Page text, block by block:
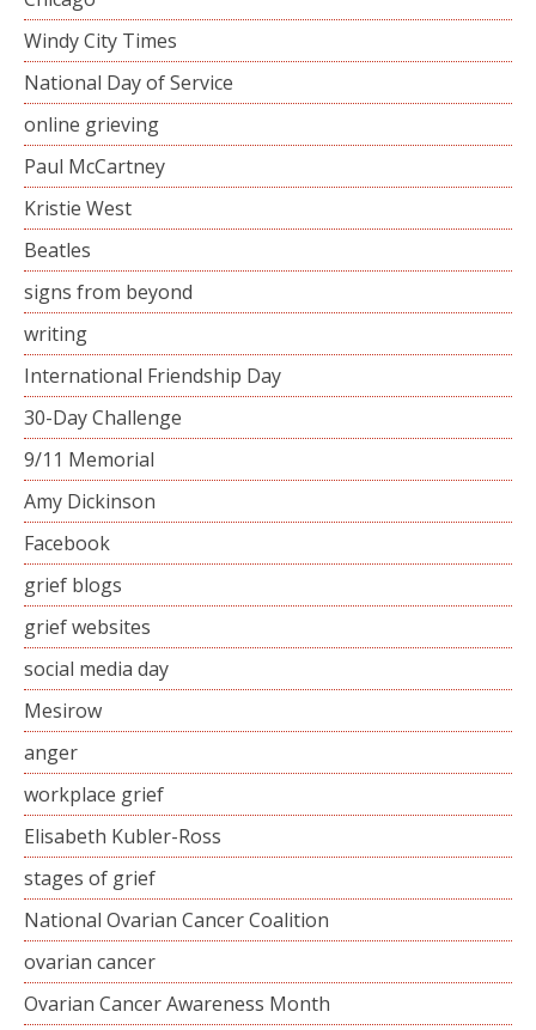
Windy City Times
National Day of Service
online grieving
Paul McCartney
Kristie West
Beatles
signs from beyond
writing
International Friendship Day
30-Day Challenge
9/11 Memorial
Amy Dickinson
Facebook
grief blogs
grief websites
social media day
Mesirow
anger
workplace grief
Elisabeth Kubler-Ross
stages of grief
National Ovarian Cancer Coalition
ovarian cancer
Ovarian Cancer Awareness Month